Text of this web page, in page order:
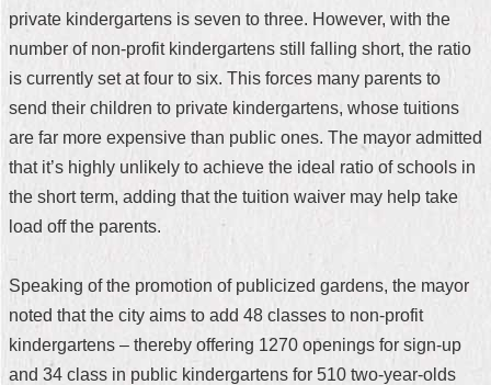
Contact
FAQ
Declaration
regarding
Open
Access
to
Government
Privacy
Security
Policy
private kindergartens is seven to three. However, with the
number of non-profit kindergartens still falling short, the ratio
is currently set at four to six. This forces many parents to
send their children to private kindergartens, whose tuitions
are far more expensive than public ones. The mayor admitted
that it’s highly unlikely to achieve the ideal ratio of schools in
the short term, adding that the tuition waiver may help take
load off the parents.
Speaking of the promotion of publicized gardens, the mayor
noted that the city aims to add 48 classes to non-profit
kindergartens – thereby offering 1270 openings for sign-up
and 34 class in public kindergartens for 510 two-year-olds